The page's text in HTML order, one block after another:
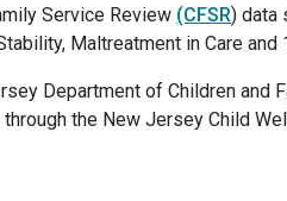
Service Review (CFSR) data
Maltreatment in Care
Department of Children and
the New Jersey Child